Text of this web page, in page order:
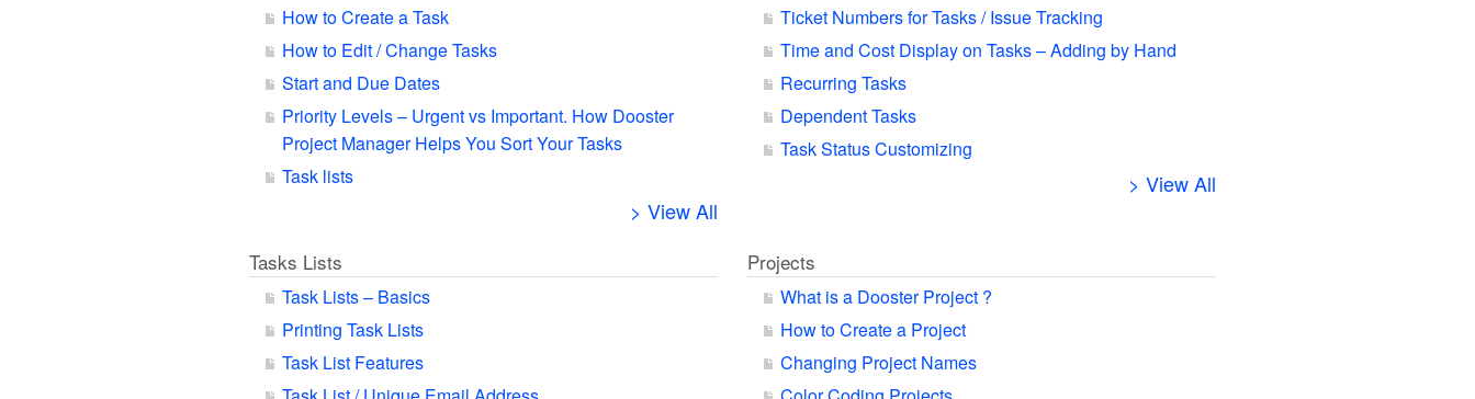
How to Create a Task
How to Edit / Change Tasks
Start and Due Dates
Priority Levels – Urgent vs Important. How Dooster
Project Manager Helps You Sort Your Tasks
Task lists
> View All
Ticket Numbers for Tasks / Issue Tracking
Time and Cost Display on Tasks – Adding by Hand
Recurring Tasks
Dependent Tasks
Task Status Customizing
> View All
Tasks Lists
Task Lists – Basics
Printing Task Lists
Task List Features
Projects
What is a Dooster Project ?
How to Create a Project
Changing Project Names